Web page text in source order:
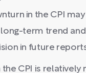
in the CPI
long-term trend
in future
the CPI is relatively